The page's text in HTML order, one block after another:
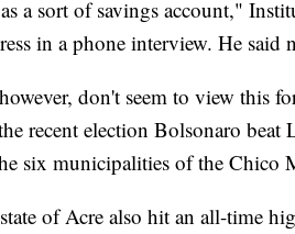
a sort of savings account,"
in a phone interview. He said
don't seem to view this
recent election Bolsonaro
six municipalities of the Chico
of Acre also hit an all-time